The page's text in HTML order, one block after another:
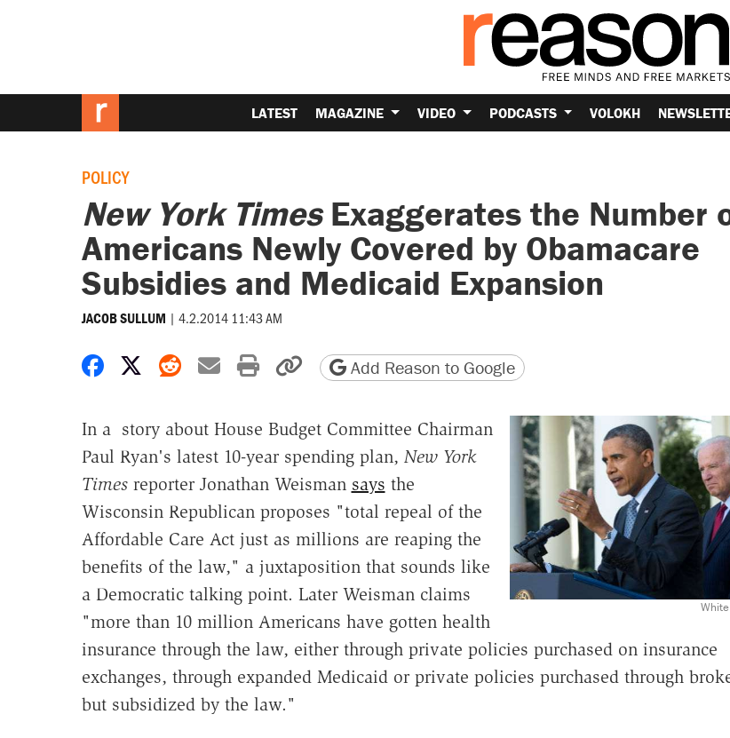
LATEST MAGAZINE VIDEO PODCASTS VOLOKH
POLICY
New York TimesExaggerates the Number
Americans Newly Covered by Obamacare
Subsidies and Medicaid Expansion
JACOB SULLUM | 4.2.2014 11:43 AM
Share on Facebook
Share on X
Share on Reddit
Share by email
Print friendly version
Copy page URL
Add Reason to Google
In a story about House Budget Committee Chairman
Paul Ryan's latest 10-year spending plan, New York
Timesreporter Jonathan Weisman says the
Wisconsin Republican proposes "total repeal of the
Affordable Care Act just as millions are reaping the
benefits of the law," a juxtaposition that sounds like
a Democratic talking point. Later Weisman claims
"more than 10 million Americans have gotten health
insurance through the law, either through private policies purchased on insurance
exchanges, through expanded Medicaid or private policies purchased through
but subsidized by the law."